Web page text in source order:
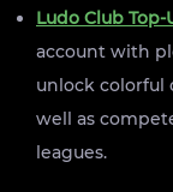
Ludo Club Top-
account with
unlock colorful
well as
leagues.